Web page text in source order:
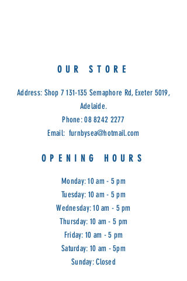
OUR STORE
Address: Shop 7 131-135 Semaphore Rd, Exeter 5019,
Adelaide.
Phone:08 8242 2277
Email: furnbysea@hotmail.com
OPENING HOURS
Monday: 10 am - 5 pm
Tuesday: 10 am - 5 pm
Wednesday: 10 am - 5 pm
Thursday: 10 am - 5 pm
Friday: 10 am - 5 pm
Saturday: 10 am - 5pm
Sunday: Closed